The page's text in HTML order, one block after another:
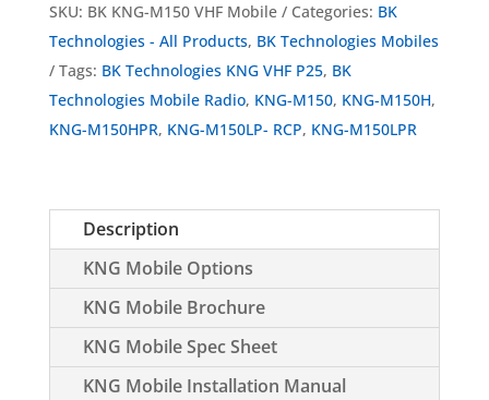
SKU: BK KNG-M150 VHF Mobile Categories: BK
Technologies - All Products, BK Technologies Mobiles
Tags: BK Technologies KNG VHF P25, BK
Technologies Mobile Radio, KNG-M150, KNG-M150H,
KNG-M150HPR, KNG-M150LP- RCP, KNG-M150LPR
Description
KNG Mobile Options
KNG Mobile Brochure
KNG Mobile Spec Sheet
KNG Mobile Installation Manual